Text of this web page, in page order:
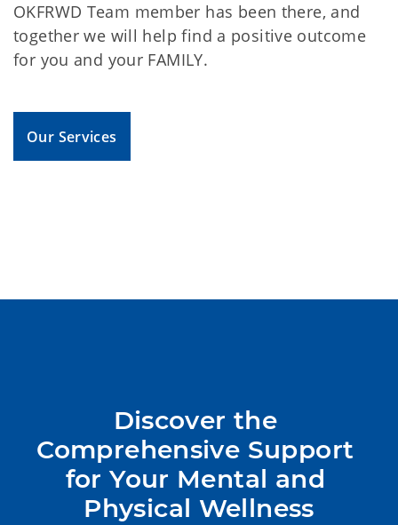
OKFRWD Team member has been there, and
together we will help find a positive outcome
for you and your FAMILY.
Our Services
Discover the
Comprehensive Support
for Your Mental and
Physical Wellness